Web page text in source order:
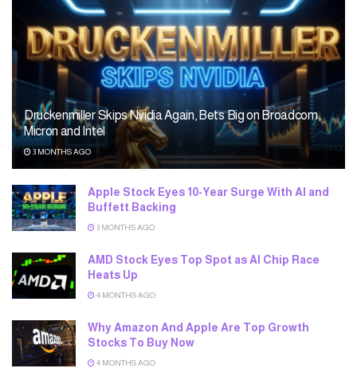
Druckenmiller Skips Nvidia Again, Bets Big on Broadcom,
Micron and Intel
3 MONTHS AGO
Apple Stock Eyes 10-Year Surge With AI and
Buffett Backing
3 MONTHS AGO
AMD Stock Eyes Top Spot as AI Chip Race
Heats Up
4 MONTHS AGO
Why Amazon And Apple Are Top Growth
Stocks To Buy Now
4 MONTHS AGO